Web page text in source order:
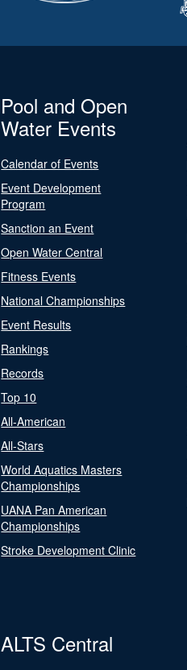
Pool and Open
Water Events
Calendar of Events
Event Development
Program
Sanction an Event
Open Water Central
Fitness Events
National Championships
Event Results
Rankings
Records
Top 10
All-American
All-Stars
World Aquatics Masters
Championships
UANA Pan American
Championships
Stroke Development Clinic
ALTS Central